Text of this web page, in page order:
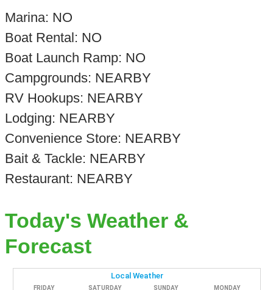
Marina: NO
Boat Rental: NO
Boat Launch Ramp: NO
Campgrounds: NEARBY
RV Hookups: NEARBY
Lodging: NEARBY
Convenience Store: NEARBY
Bait & Tackle: NEARBY
Restaurant: NEARBY
Today's Weather &
Forecast